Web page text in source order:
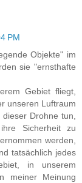
PM
Objekte" im
sie "ernsthafte
Gebiet fliegt,
unseren Luftraum
Drohne tun,
Sicherheit zu
werden,
tatsächlich jedes
in unserem
meiner Meinung